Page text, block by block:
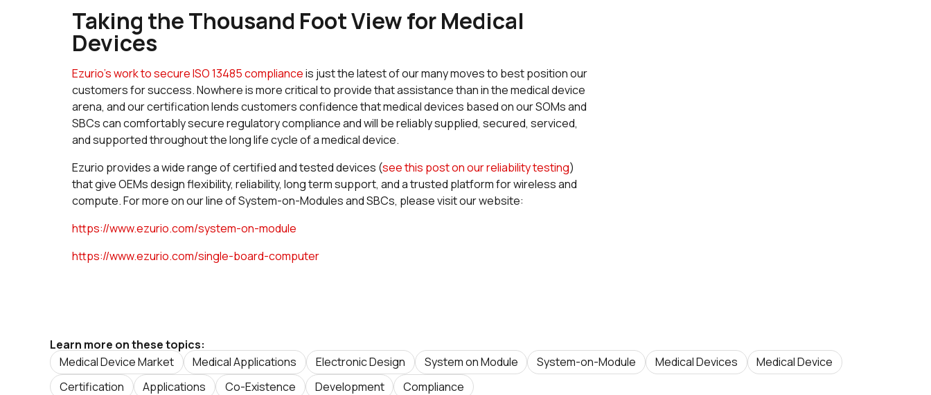
Taking the Thousand Foot View for Medical
Devices
Ezurio’s work to secure ISO 13485 complianceis just the latest of our many moves to best position our
customers for success. Nowhere is more critical to provide that assistance than in the medical device
arena, and our certification lends customers confidence that medical devices based on our SOMs and
SBCs can comfortably secure regulatory compliance and will be reliably supplied, secured, serviced,
and supported throughout the long life cycle of a medical device.
Ezurio provides a wide range of certified and tested devices (see this post on our reliability testing)
that give OEMs design flexibility, reliability, long term support, and a trusted platform for wireless and
compute. For more on our line of System-on-Modules and SBCs, please visit our website:
https://www.ezurio.com/system-on-module
https://www.ezurio.com/single-board-computer
Learn more on these topics:
Medical Device Market
Medical Applications Electronic Design System on Module System-on-Module Medical Devices
Medical Device
Certification
Applications Co-Existence Development Compliance